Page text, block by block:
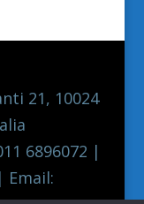
21, 10024
6896072 |
Email: